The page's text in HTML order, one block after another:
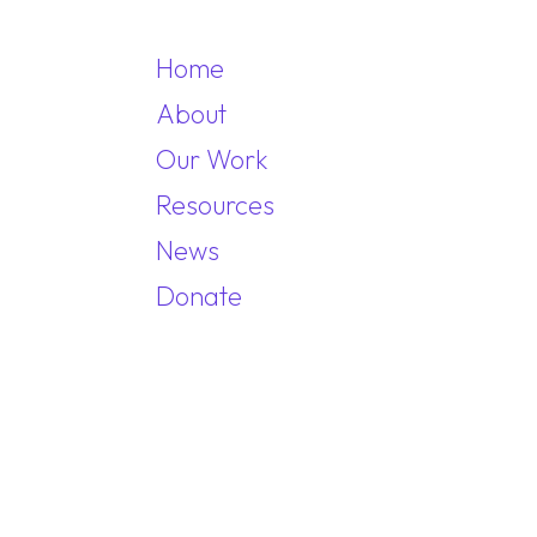
MAIN
Home
About
Our Work
Resources
News
Donate